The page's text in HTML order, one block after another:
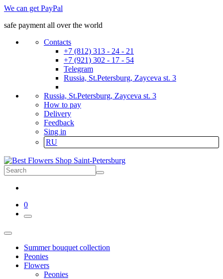
We can get PayPal
safe payment all over the world
Contacts
+7 (812) 313 - 24 - 21
+7 (921) 302 - 17 - 54
Telegram
Russia, St.Petersburg, Zayceva st. 3
Russia, St.Petersburg, Zayceva st. 3
How to pay
Delivery
Feedback
Sing in
RU
0
Summer bouquet collection
Peonies
Flowers
Peonies